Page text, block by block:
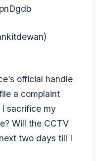
official handle
a complaint
sacrifice my
Will the CCTV
two days till I